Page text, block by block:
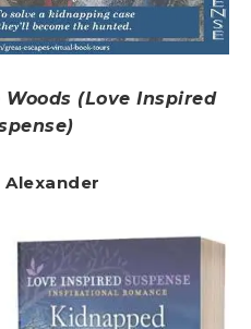
(Love Inspired
Alexander